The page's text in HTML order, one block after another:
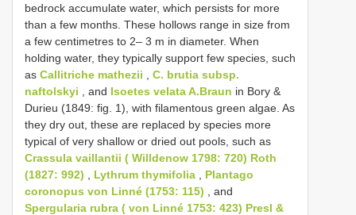
bedrock accumulate water, which persists for more
than a few months. These hollows range in size from
a few centimetres to 2– 3 m in diameter. When
holding water, they typically support few species, such
as Callitriche mathezii
C. brutia subsp.
naftolskyi , and Isoetes velata A.Braun in Bory &
Durieu (1849: fig. 1), with filamentous green algae. As
they dry out, these are replaced by species more
typical of very shallow or dried out pools, such as
Crassula vaillantii ( Willdenow 1798: 720) Roth
(1827: 992)
Lythrum thymifolia
Plantago
coronopus von Linné (1753: 115) , and
Spergularia rubra ( von Linné 1753: 423) Presl &